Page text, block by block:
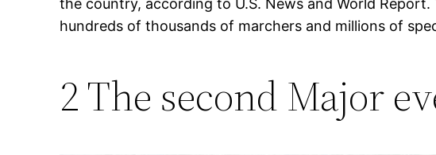
the country, according to U.S. News and World
hundreds of thousands of marchers and millions of
2 The second Major